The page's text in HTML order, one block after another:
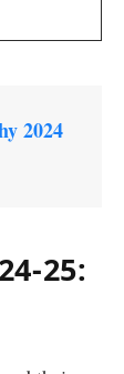
2024
25: